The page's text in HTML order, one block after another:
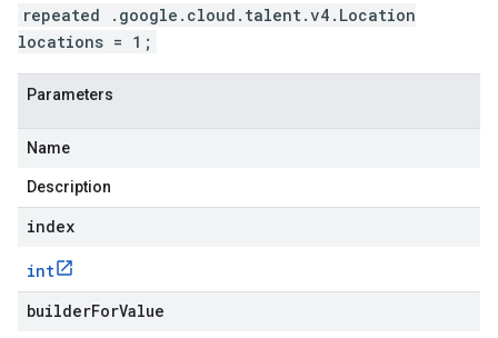
repeated .google.cloud.talent.v4.Location
locations = 1;
Parameters
Name
Description
index
int
builderForValue